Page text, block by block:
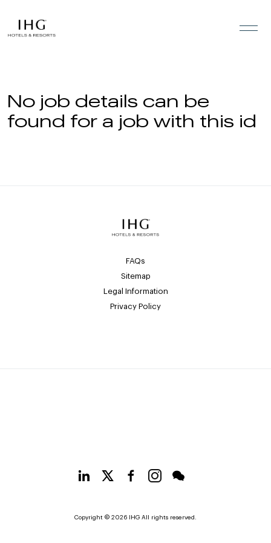
No job details can be
found for a job with this id
FAQs
Sitemap
Legal Information
Privacy Policy
Copyright © 2026 IHG All rights reserved.